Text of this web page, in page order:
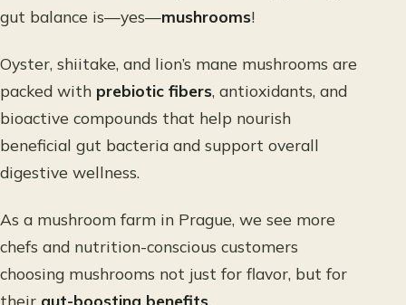
gut balance is—yes—mushrooms!
Oyster, shiitake, and lion’s mane mushrooms are
packed with prebiotic fibers, antioxidants, and
bioactive compounds that help nourish
beneficial gut bacteria and support overall
digestive wellness.
As a mushroom farm in Prague, we see more
chefs and nutrition-conscious customers
choosing mushrooms not just for flavor, but for
their gut-boosting benefits.